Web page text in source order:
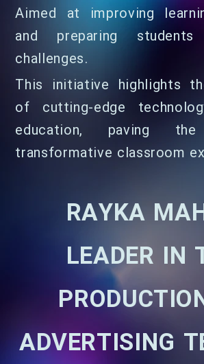
Aimed at improving
and preparing
challenges.
This initiative highlights
of cutting-edge
education, paving
transformative classroom
RAYKA
LEADER IN
ADVERTISING